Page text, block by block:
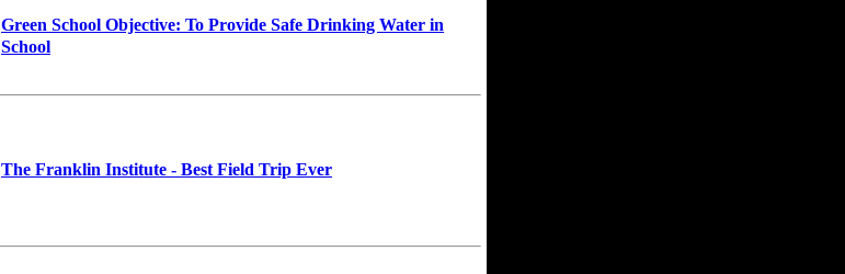
Green School Objective: To Provide Safe Drinking Water in
School
The Franklin Institute - Best Field Trip Ever